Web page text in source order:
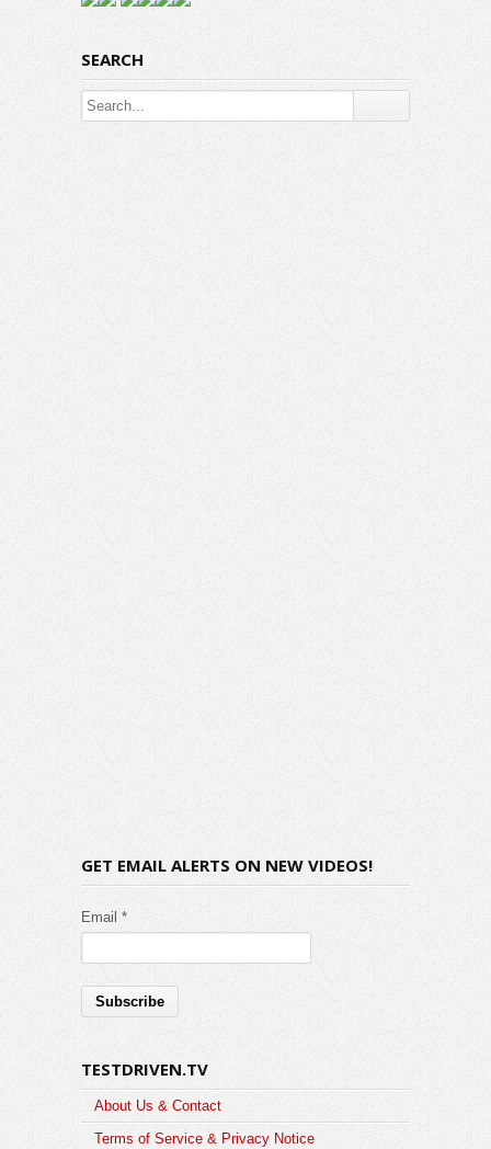
SEARCH
GET EMAIL ALERTS ON NEW VIDEOS!
Email *
TESTDRIVEN.TV
About Us & Contact
Terms of Service & Privacy Notice